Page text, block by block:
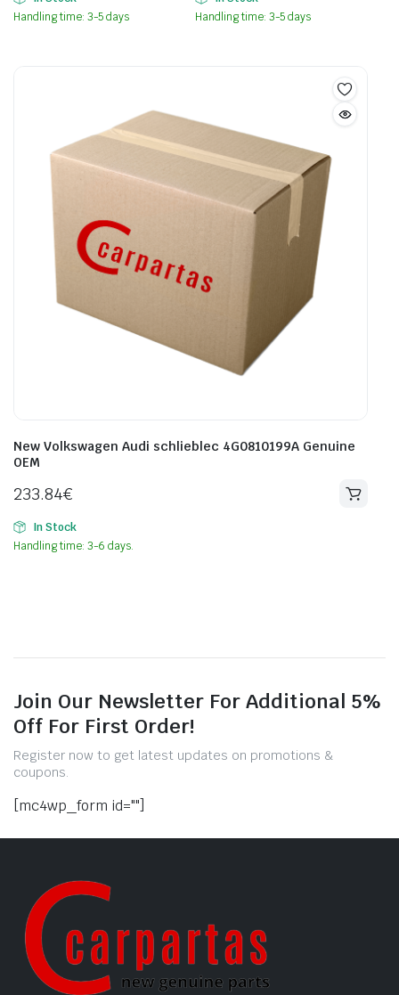
Handling time: 3-5 days
Handling time: 3-5 days
New Volkswagen Audi schlieblec 4G0810199A Genuine
OEM
233.84€
In Stock
Handling time: 3-6 days.
Join Our Newsletter For Additional 5%
Off For First Order!
Register now to get latest updates on promotions &
coupons.
[mc4wp_form id=""]